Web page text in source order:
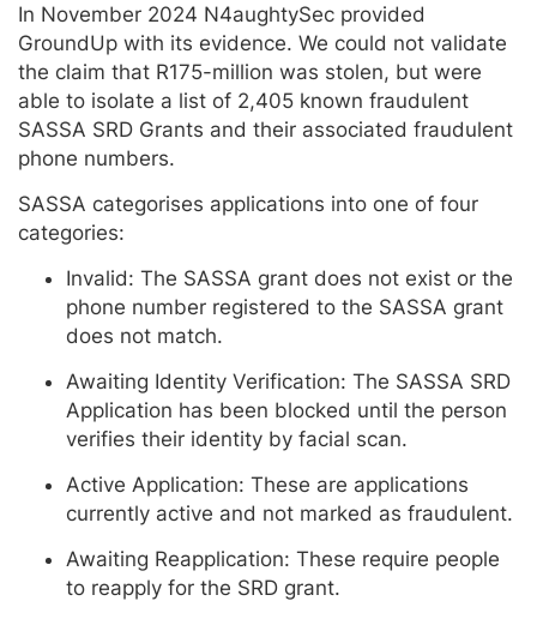
In November 2024 N4aughtySec provided
GroundUp with its evidence. We could not validate
the claim that R175-million was stolen, but were
able to isolate a list of 2,405 known fraudulent
SASSA SRD Grants and their associated fraudulent
phone numbers.
SASSA categorises applications into one of four
categories:
Invalid: The SASSA grant does not exist or the
phone number registered to the SASSA grant
does not match.
Awaiting Identity Verification: The SASSA SRD
Application has been blocked until the person
verifies their identity by facial scan.
Active Application: These are applications
currently active and not marked as fraudulent.
Awaiting Reapplication: These require people
to reapply for the SRD grant.